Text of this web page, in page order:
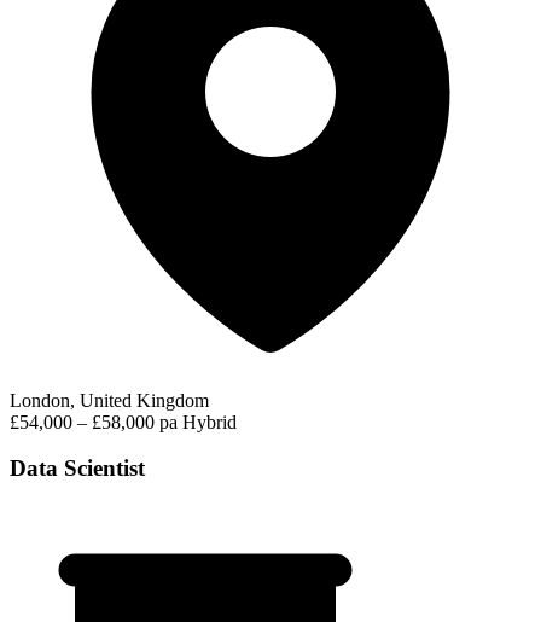
London, United Kingdom
£54,000 – £58,000 pa Hybrid
Data Scientist